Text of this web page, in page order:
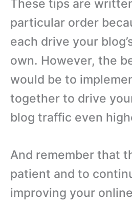
These tips are
particular order
each drive your
own. However, the
would be to
together to drive
blog traffic even
And remember that
patient and to
improving your